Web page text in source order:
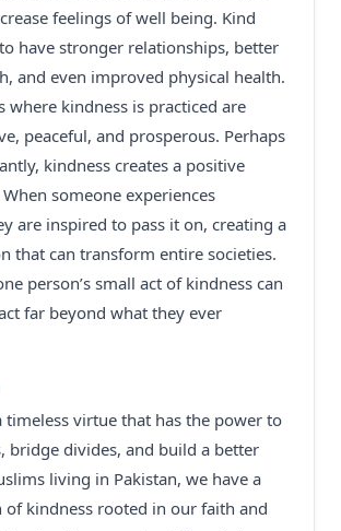
feelings of well being. Kind
have stronger relationships, better
and even improved physical health.
where kindness is practiced are
peaceful, and prosperous. Perhaps
kindness creates a positive
someone experiences
are inspired to pass it on, creating a
that can transform entire societies.
person’s small act of kindness can
far beyond what they ever
timeless virtue that has the power to
bridge divides, and build a better
living in Pakistan, we have a
kindness rooted in our faith and